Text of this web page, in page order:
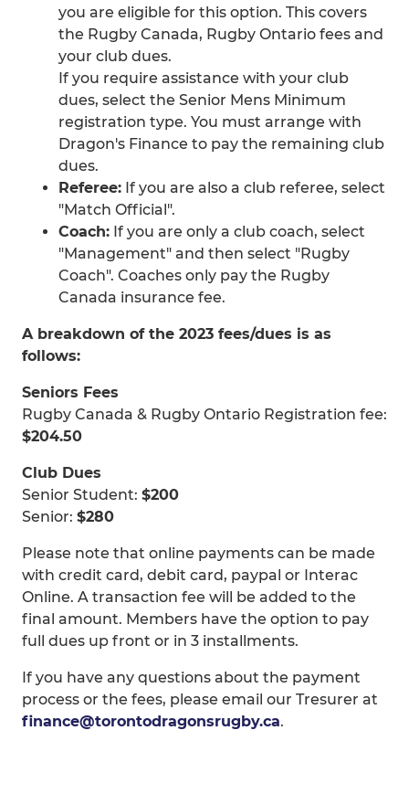
you are eligible for this option. This covers
the Rugby Canada, Rugby Ontario fees and
your club dues.
If you require assistance with your club
dues, select the Senior Mens Minimum
registration type. You must arrange with
Dragon's Finance to pay the remaining club
dues.
Referee: If you are also a club referee, select
"Match Official".
Coach: If you are only a club coach, select
"Management" and then select "Rugby
Coach". Coaches only pay the Rugby
Canada insurance fee.
A breakdown of the 2023 fees/dues is as
follows:
Seniors Fees
Rugby Canada & Rugby Ontario Registration fee:
$204.50
Club Dues
Senior Student: $200
Senior: $280
Please note that online payments can be made
with credit card, debit card, paypal or Interac
Online. A transaction fee will be added to the
final amount. Members have the option to pay
full dues up front or in 3 installments.
If you have any questions about the payment
process or the fees, please email our Tresurer at
finance@torontodragonsrugby.ca.